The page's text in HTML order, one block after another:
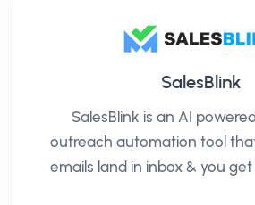
SalesBlink
SalesBlink is an AI
outreach automation tool
emails land in inbox & you